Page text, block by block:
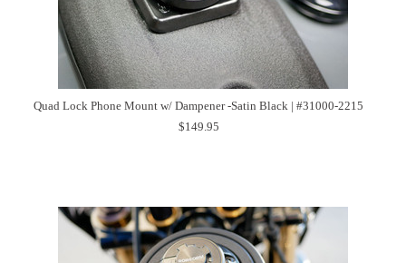
Quad Lock Phone Mount w/ Dampener -Satin Black | #31000-2215
$149.95